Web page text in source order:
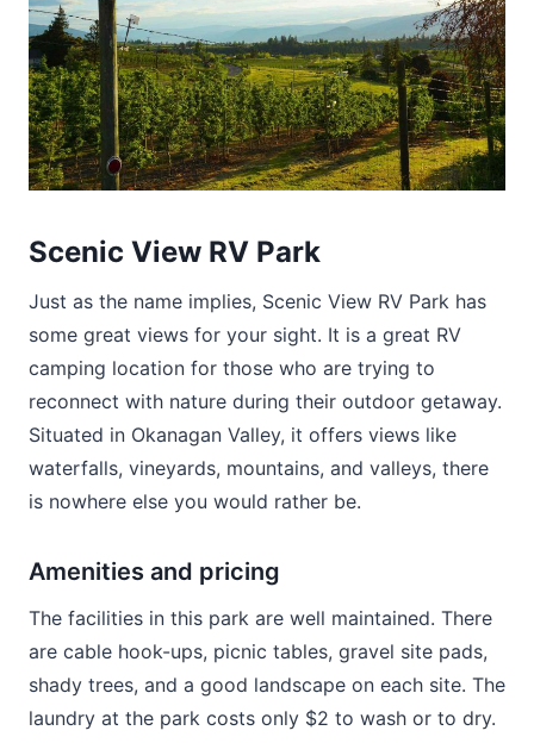
Scenic View RV Park
Just as the name implies, Scenic View RV Park has
some great views for your sight. It is a great RV
camping location for those who are trying to
reconnect with nature during their outdoor getaway.
Situated in Okanagan Valley, it offers views like
waterfalls, vineyards, mountains, and valleys, there
is nowhere else you would rather be.
Amenities and pricing
The facilities in this park are well maintained. There
are cable hook-ups, picnic tables, gravel site pads,
shady trees, and a good landscape on each site. The
laundry at the park costs only $2 to wash or to dry.